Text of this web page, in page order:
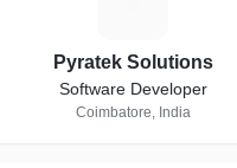
Pyratek Solutions
Software Developer
Coimbatore, India